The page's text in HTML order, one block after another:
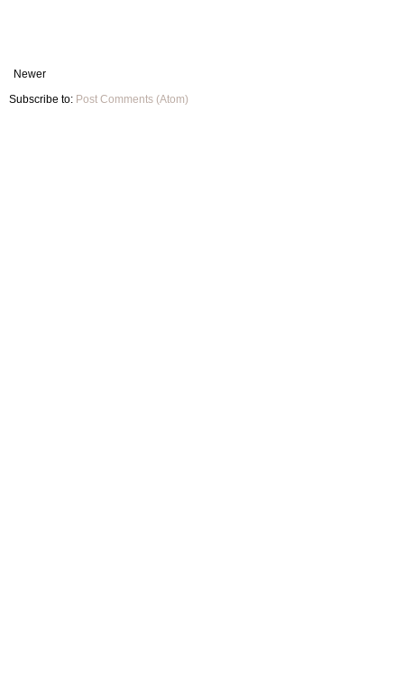
Newer
Subscribe to: Post Comments (Atom)